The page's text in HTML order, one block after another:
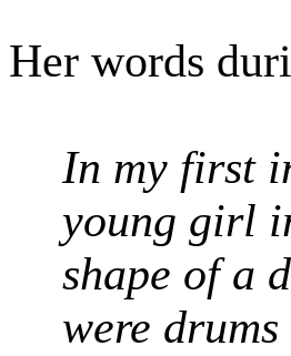
Her words
In my first
young girl
shape of a
were